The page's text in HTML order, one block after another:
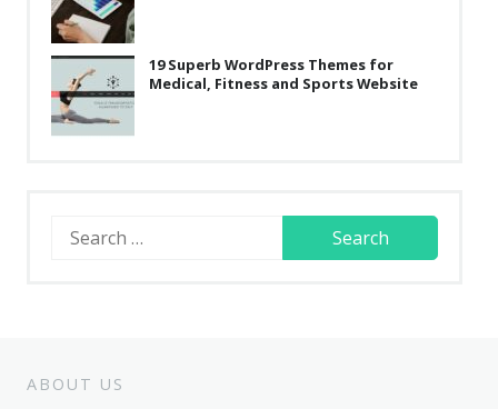
19 Superb WordPress Themes for
Medical, Fitness and Sports Website
Search
for:
ABOUT US